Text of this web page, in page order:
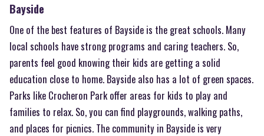
Bayside
One of the best features of Bayside is the great schools. Many
local schools have strong programs and caring teachers. So,
parents feel good knowing their kids are getting a solid
education close to home. Bayside also has a lot of green spaces.
Parks like Crocheron Park offer areas for kids to play and
families to relax. So, you can find playgrounds, walking paths,
and places for picnics. The community in Bayside is very